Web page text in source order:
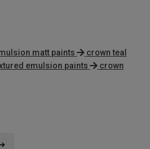
matt paints
crown teal
emulsion paints
crown